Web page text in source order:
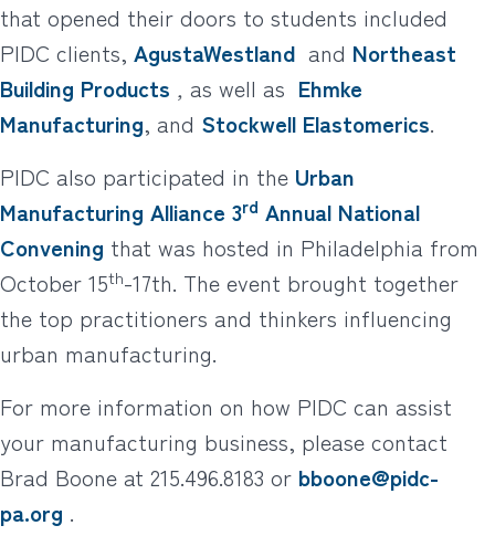
that opened their doors to students included
PIDC clients, AgustaWestland and Northeast
Building Products , as well as Ehmke
Manufacturing, and Stockwell Elastomerics.
PIDC also participated in the Urban
Manufacturing Alliance 3rd Annual National
Convening that was hosted in Philadelphia from
October 15th-17th. The event brought together
the top practitioners and thinkers influencing
urban manufacturing.
For more information on how PIDC can assist
your manufacturing business, please contact
Brad Boone at 215.496.8183 or bboone@pidc-
pa.org .